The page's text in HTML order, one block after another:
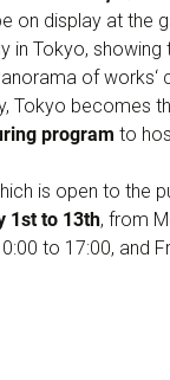
on display at the
in Tokyo, showing
of
Tokyo becomes
program to
is open to the
1st to 13th, from
to 17:00, and